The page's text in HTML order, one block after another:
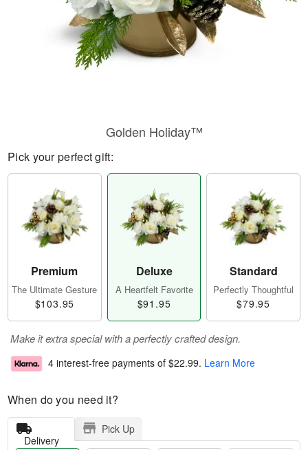
Golden Holiday™
Pick your perfect gift:
Premium
The Ultimate Gesture
$103.95
Deluxe
A Heartfelt Favorite
$91.95
Standard
Perfectly Thoughtful
$79.95
Make it extra special with a perfectly crafted design.
4 interest-free payments of $22.99. Learn More
When do you need it?
Delivery
Pick Up